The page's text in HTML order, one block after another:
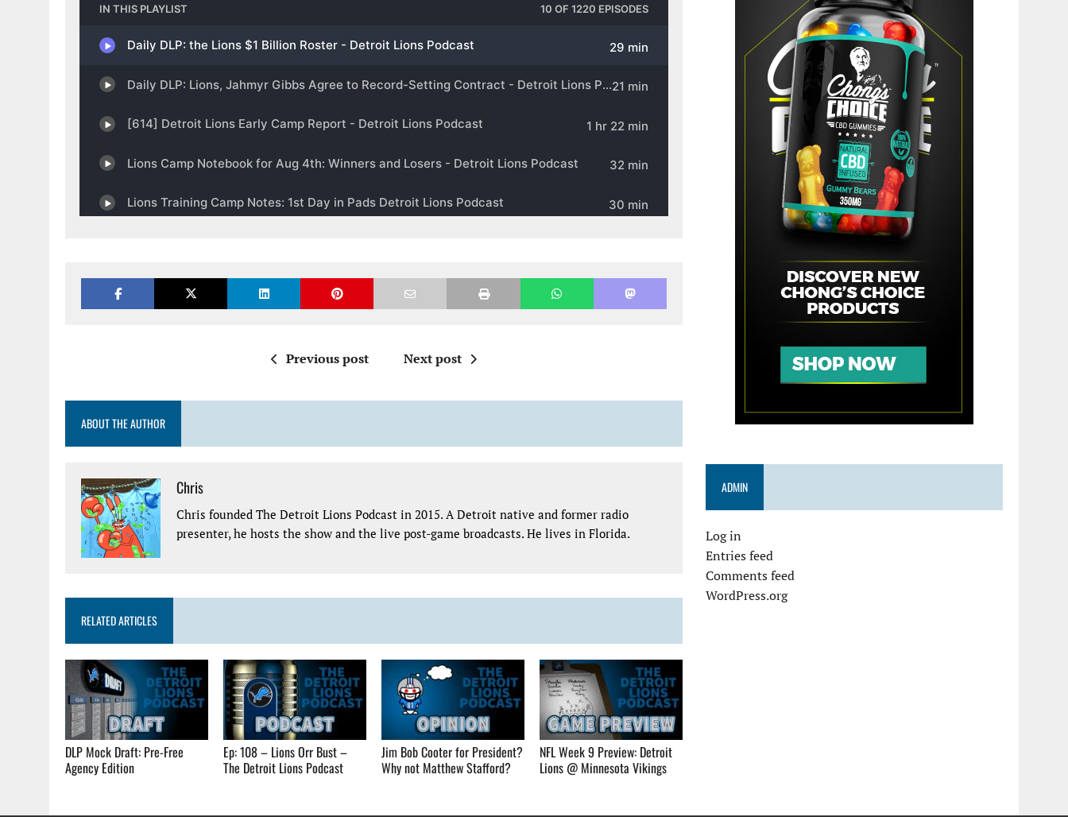
Previous post Next post
ABOUT THE AUTHOR
Chris
Chris founded The Detroit Lions Podcast in 2015. A Detroit native and former radio
presenter, he hosts the show and the live post-game broadcasts. He lives in Florida.
RELATED ARTICLES
DLP Mock Draft: Pre-Free
Agency Edition
Ep: 108 – Lions Orr Bust –
The Detroit Lions Podcast
Jim Bob Cooter for President?
Why not Matthew Stafford?
NFL Week 9 Preview: Detroit
Lions @ Minnesota Vikings
ADMIN
Log in
Entries feed
Comments feed
WordPress.org